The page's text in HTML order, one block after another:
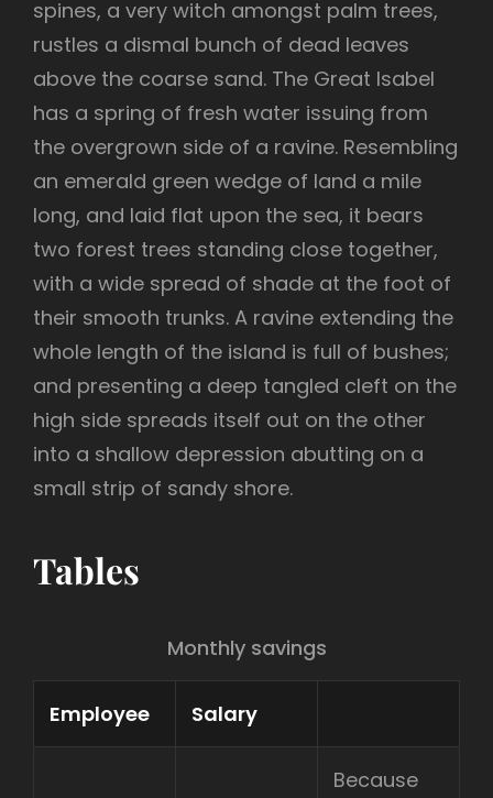
spines, a very witch amongst palm trees,
rustles a dismal bunch of dead leaves
above the coarse sand. The Great Isabel
has a spring of fresh water issuing from
the overgrown side of a ravine. Resembling
an emerald green wedge of land a mile
long, and laid flat upon the sea, it bears
two forest trees standing close together,
with a wide spread of shade at the foot of
their smooth trunks. A ravine extending the
whole length of the island is full of bushes;
and presenting a deep tangled cleft on the
high side spreads itself out on the other
into a shallow depression abutting on a
small strip of sandy shore.
Tables
Monthly savings
Employee Salary
Because